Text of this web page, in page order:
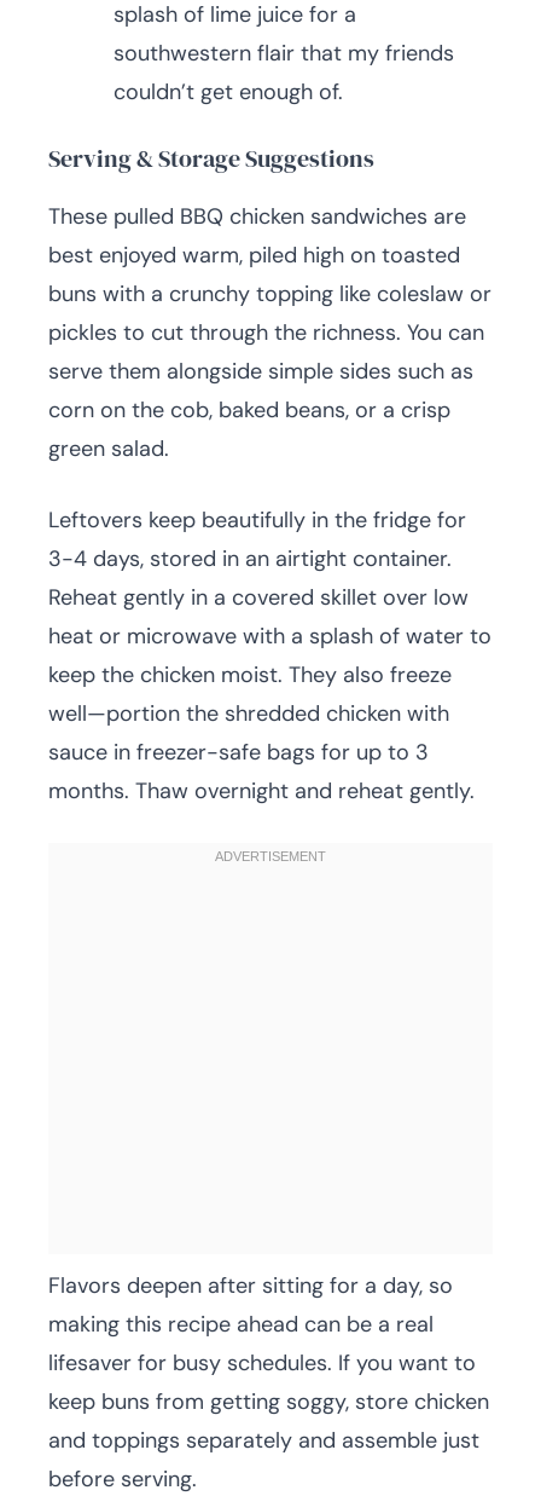
splash of lime juice for a
southwestern flair that my friends
couldn’t get enough of.
Serving & Storage Suggestions
These pulled BBQ chicken sandwiches are
best enjoyed warm, piled high on toasted
buns with a crunchy topping like coleslaw or
pickles to cut through the richness. You can
serve them alongside simple sides such as
corn on the cob, baked beans, or a crisp
green salad.
Leftovers keep beautifully in the fridge for
3-4 days, stored in an airtight container.
Reheat gently in a covered skillet over low
heat or microwave with a splash of water to
keep the chicken moist. They also freeze
well—portion the shredded chicken with
sauce in freezer-safe bags for up to 3
months. Thaw overnight and reheat gently.
Flavors deepen after sitting for a day, so
making this recipe ahead can be a real
lifesaver for busy schedules. If you want to
keep buns from getting soggy, store chicken
and toppings separately and assemble just
before serving.